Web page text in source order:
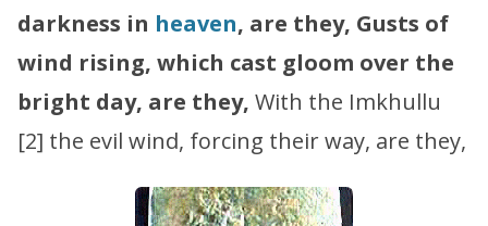
darkness in heaven, are they, Gusts of
wind rising, which cast gloom over the
bright day, are they, With the Imkhullu
[2] the evil wind, forcing their way, are they,